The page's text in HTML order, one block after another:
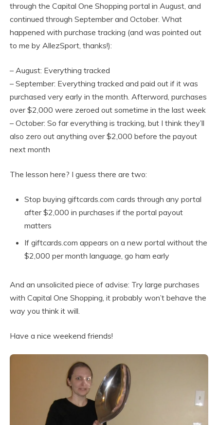
through the Capital One Shopping portal in August, and
continued through September and October. What
happened with purchase tracking (and was pointed out
to me by AllezSport, thanks!):
– August: Everything tracked
– September: Everything tracked and paid out if it was
purchased very early in the month. Afterword, purchases
over $2,000 were zeroed out sometime in the last week
– October: So far everything is tracking, but I think they’ll
also zero out anything over $2,000 before the payout
next month
The lesson here? I guess there are two:
Stop buying giftcards.com cards through any portal
after $2,000 in purchases if the portal payout
matters
If giftcards.com appears on a new portal without the
$2,000 per month language, go ham early
And an unsolicited piece of advise: Try large purchases
with Capital One Shopping, it probably won’t behave the
way you think it will.
Have a nice weekend friends!